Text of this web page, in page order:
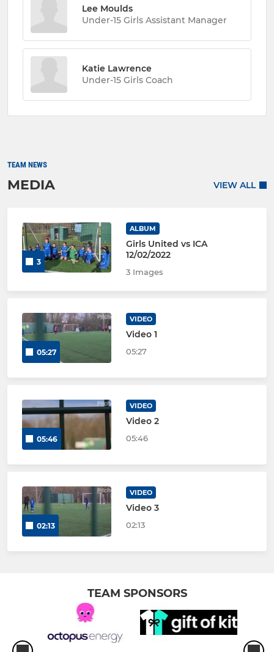
Lee Moulds
Under-15 Girls Assistant Manager
Katie Lawrence
Under-15 Girls Coach
TEAM NEWS
MEDIA VIEW ALL
3
ALBUM
Girls United vs ICA
12/02/2022
3 Images
05:27
VIDEO
Video 1
05:27
05:46
VIDEO
Video 2
05:46
02:13
VIDEO
Video 3
02:13
TEAM SPONSORS